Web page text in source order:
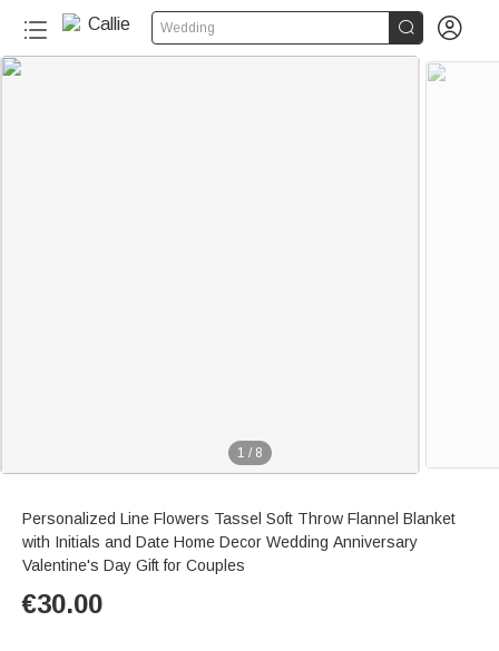
Wedding  
1 / 8
Personalized Line Flowers Tassel Soft Throw Flannel Blanket
with Initials and Date Home Decor Wedding Anniversary
Valentine's Day Gift for Couples
€30.00